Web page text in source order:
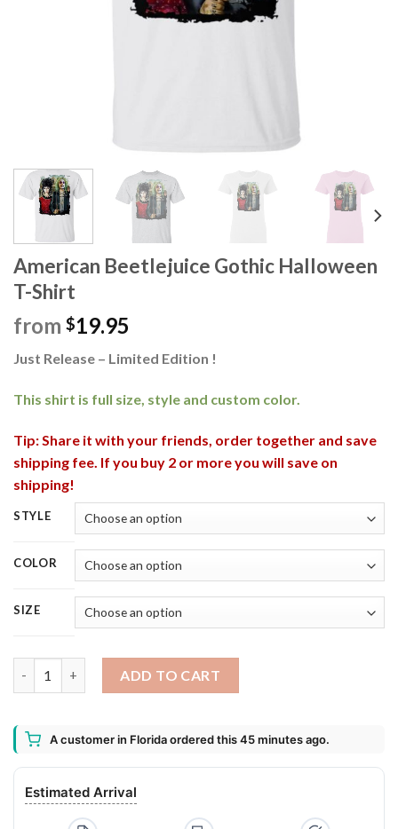
American Beetlejuice Gothic Halloween
T-Shirt
from $19.95
Just Release – Limited Edition !
This shirt is full size, style and custom color.
Tip: Share it with your friends, order together and save
shipping fee. If you buy 2 or more you will save on
shipping!
STYLE
COLOR
SIZE
ADD TO CART
A customer in Florida ordered this 45 minutes ago.
Estimated Arrival